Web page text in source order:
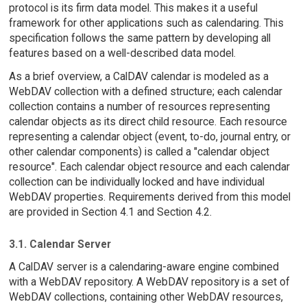
protocol is its firm data model. This makes it a useful
framework for other applications such as calendaring. This
specification follows the same pattern by developing all
features based on a well-described data model.
As a brief overview, a CalDAV calendar is modeled as a
WebDAV collection with a defined structure; each calendar
collection contains a number of resources representing
calendar objects as its direct child resource. Each resource
representing a calendar object (event, to-do, journal entry, or
other calendar components) is called a "calendar object
resource". Each calendar object resource and each calendar
collection can be individually locked and have individual
WebDAV properties. Requirements derived from this model
are provided in Section 4.1 and Section 4.2.
3.1. Calendar Server
A CalDAV server is a calendaring-aware engine combined
with a WebDAV repository. A WebDAV repository is a set of
WebDAV collections, containing other WebDAV resources,